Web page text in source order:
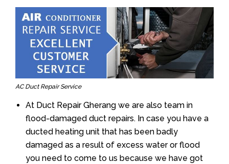
AC Duct Repair Service
At Duct Repair Gherang we are also team in
flood-damaged duct repairs. In case you have a
ducted heating unit that has been badly
damaged as a result of excess water or flood
you need to come to us because we have got